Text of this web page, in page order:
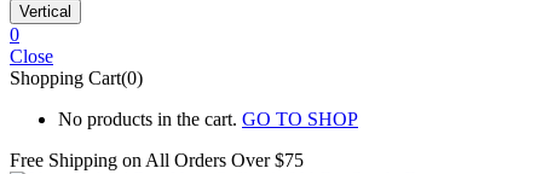
Vertical
0
Close
Shopping Cart(0)
No products in the cart. GO TO SHOP
Free Shipping on All Orders Over $75